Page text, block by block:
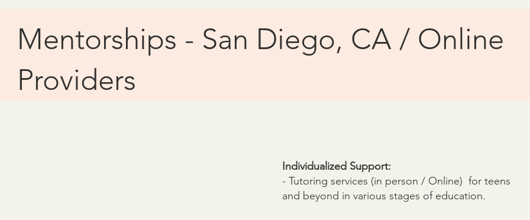
Mentorships - San Diego, CA / Online
Providers
Individualized Support:
- Tutoring services (in person / Online) for teens
and beyond in various stages of education.